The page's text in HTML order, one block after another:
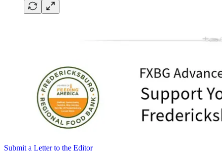
Submit a Letter to the Editor